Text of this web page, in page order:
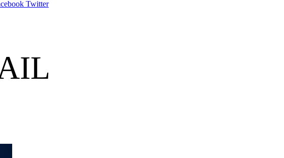
Twitter